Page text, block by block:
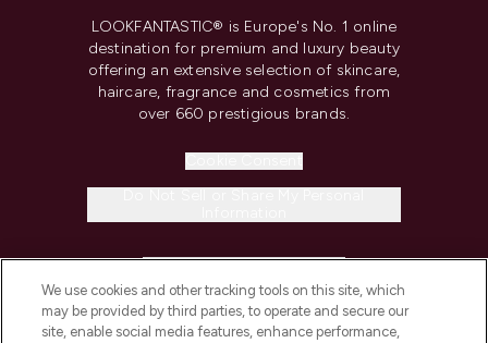
LOOKFANTASTIC® is Europe's No. 1 online
destination for premium and luxury beauty
offering an extensive selection of skincare,
haircare, fragrance and cosmetics from
over 660 prestigious brands.
COMPANY INFORMATION
We use cookies and other tracking tools on this site, which
may be provided by third parties, to operate and secure our
site, enable social media features, enhance performance,